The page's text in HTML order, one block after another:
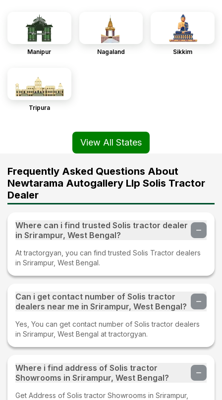
Manipur Nagaland Sikkim
Tripura
View All States
Frequently Asked Questions About
Newtarama Autogallery Llp Solis Tractor
Dealer
Where can i find trusted Solis tractor dealer
in Srirampur, West Bengal?
At tractorgyan, you can find trusted Solis Tractor dealers
in Srirampur, West Bengal.
Can i get contact number of Solis tractor
dealers near me in Srirampur, West Bengal?
Yes, You can get contact number of Solis tractor dealers
in Srirampur, West Bengal at tractorgyan.
Where i find address of Solis tractor
Showrooms in Srirampur, West Bengal?
Get Address of Solis tractor Showrooms in Srirampur,